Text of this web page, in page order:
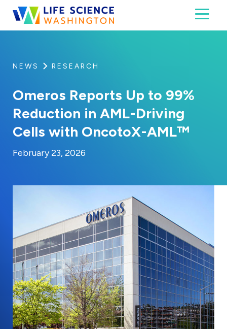
Skip to content
Life Science Washington
An independent, non-profit 501(c)(6) trade
NEWS RESEARCH
Omeros Reports Up to 99%
Reduction in AML-Driving
Cells with OncotoX-AML™
Posted on
February 23, 2026